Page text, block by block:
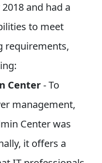
and had a
to meet
requirements,
Center- To
management,
Center was
it offers a